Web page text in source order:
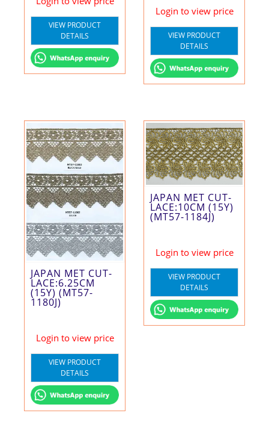
VIEW PRODUCT
DETAILS
Login to view price
VIEW PRODUCT
DETAILS
JAPAN MET CUT-
LACE:6.25CM
(15Y) (MT57-
1180J)
Login to view price
VIEW PRODUCT
DETAILS
JAPAN MET CUT-
LACE:10CM (15Y)
(MT57-1184J)
Login to view price
VIEW PRODUCT
DETAILS